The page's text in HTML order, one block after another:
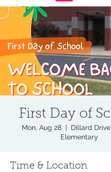
First Day of
Mon, Aug 28
  |
Dillard
Elementary
Time & Location